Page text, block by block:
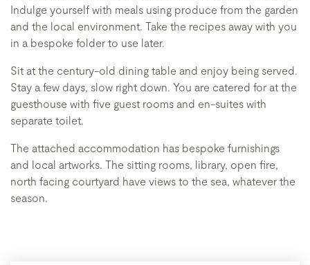
Indulge yourself with meals using produce from the garden
and the local environment. Take the recipes away with you
in a bespoke folder to use later.
Sit at the century-old dining table and enjoy being served.
Stay a few days, slow right down. You are catered for at the
guesthouse with five guest rooms and en-suites with
separate toilet.
The attached accommodation has bespoke furnishings
and local artworks. The sitting rooms, library, open fire,
north facing courtyard have views to the sea, whatever the
season.